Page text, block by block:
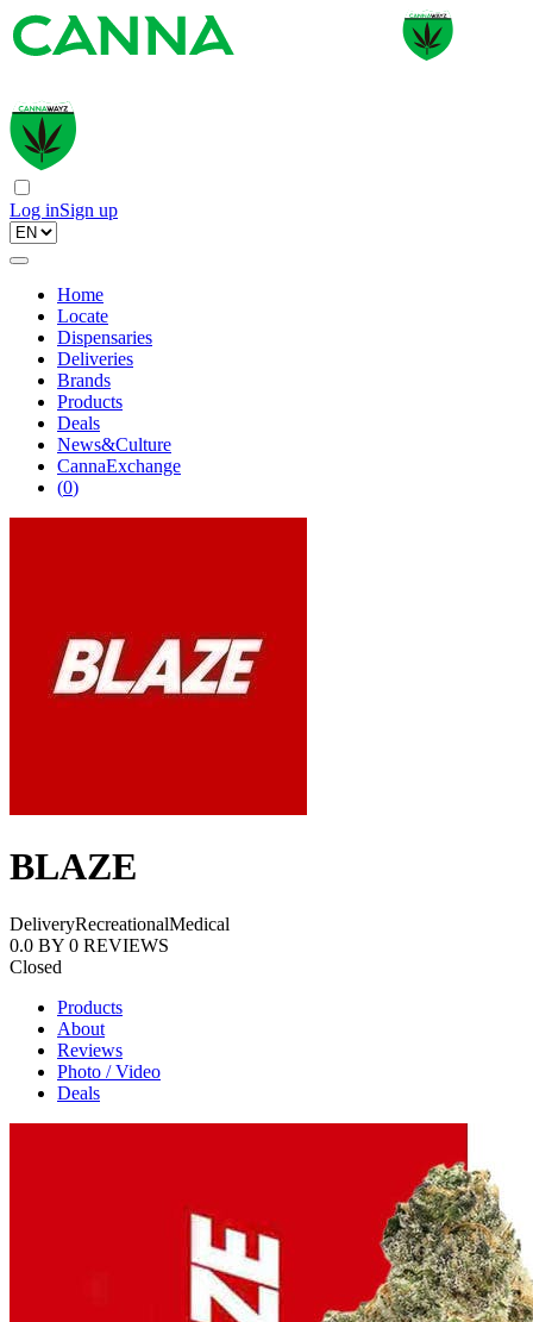
Log inSign up
Home
Locate
Dispensaries
Deliveries
Brands
Products
Deals
News&Culture
CannaExchange
(0)
BLAZE
DeliveryRecreationalMedical
0.0 BY 0 REVIEWS
Closed
Products
About
Reviews
Photo / Video
Deals